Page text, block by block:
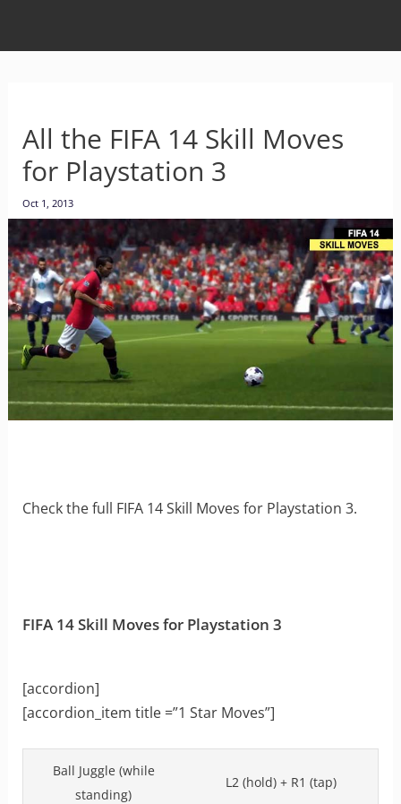
All the FIFA 14 Skill Moves
for Playstation 3
Oct 1, 2013
Check the full FIFA 14 Skill Moves for Playstation 3.
FIFA 14 Skill Moves for Playstation 3
[accordion]
[accordion_item title =”1 Star Moves”]
Ball Juggle (while
standing)
L2 (hold) + R1 (tap)